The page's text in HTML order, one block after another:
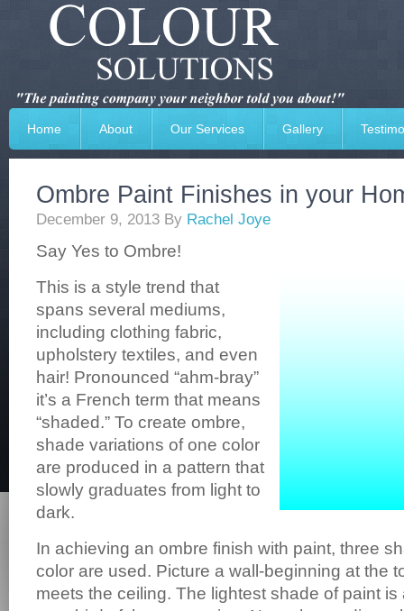
Home About Our Services Gallery
Ombre Paint Finishes in your
December 9, 2013 By Rachel Joye
Say Yes to Ombre!
This is a style trend that
spans several mediums,
including clothing fabric,
upholstery textiles, and even
hair! Pronounced “ahm-bray”
it’s a French term that means
“shaded.” To create ombre,
shade variations of one color
are produced in a pattern that
slowly graduates from light to
dark.
In achieving an ombre finish with paint, three
color are used. Picture a wall-beginning at the
meets the ceiling. The lightest shade of paint